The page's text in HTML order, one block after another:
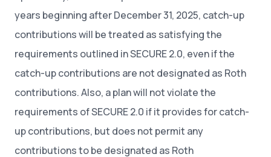
years beginning after December 31, 2025, catch-up
contributions will be treated as satisfying the
requirements outlined in SECURE 2.0, even if the
catch-up contributions are not designated as Roth
contributions. Also, a plan will not violate the
requirements of SECURE 2.0 if it provides for catch-
up contributions, but does not permit any
contributions to be designated as Roth